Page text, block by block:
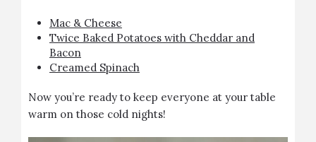
Mac & Cheese
Twice Baked Potatoes with Cheddar and
Bacon
Creamed Spinach
Now you’re ready to keep everyone at your table
warm on those cold nights!